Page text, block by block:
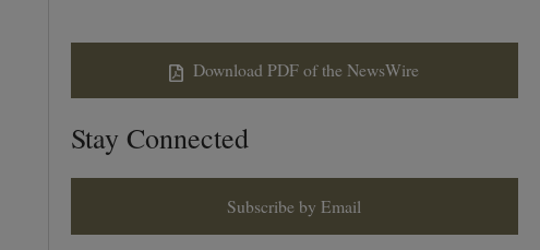
Download PDF of the NewsWire
Stay Connected
Subscribe by Email